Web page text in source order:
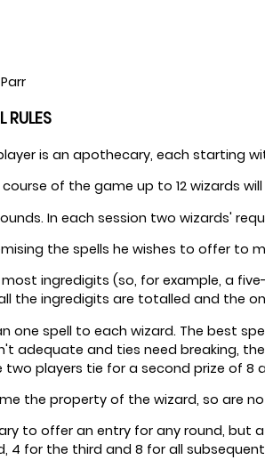
RULES
player is an apothecary, each starting
course of the game up to 12 wizards
In each session two wizards'
the spells he wishes to offer to
ingredigits (so, for example, a
the ingredigits are totalled and the
spell to each wizard. The best
adequate and ties need breaking,
players tie for a second prize of 8
the property of the wizard, so are
to offer an entry for any round, but
4 for the third and 8 for all